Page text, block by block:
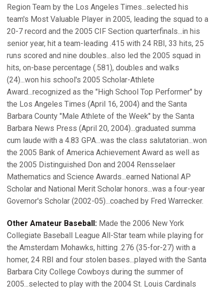
Region Team by the Los Angeles Times...selected his
team's Most Valuable Player in 2005, leading the squad to a
20-7 record and the 2005 CIF Section quarterfinals...in his
senior year, hit a team-leading .415 with 24 RBI, 33 hits, 25
runs scored and nine doubles...also led the 2005 squad in
hits, on-base percentage (.581), doubles and walks
(24)...won his school's 2005 Scholar-Athlete
Award...recognized as the "High School Top Performer" by
the Los Angeles Times (April 16, 2004) and the Santa
Barbara County "Male Athlete of the Week" by the Santa
Barbara News Press (April 20, 2004)...graduated summa
cum laude with a 4.83 GPA...was the class salutatorian...won
the 2005 Bank of America Achievement Award as well as
the 2005 Distinguished Don and 2004 Rensselaer
Mathematics and Science Awards...earned National AP
Scholar and National Merit Scholar honors...was a four-year
Governor's Scholar (2002-05)...coached by Fred Warrecker.
Other Amateur Baseball: Made the 2006 New York
Collegiate Baseball League All-Star team while playing for
the Amsterdam Mohawks, hitting .276 (35-for-27) with a
homer, 24 RBI and four stolen bases...played with the Santa
Barbara City College Cowboys during the summer of
2005...selected to play with the 2004 St. Louis Cardinals